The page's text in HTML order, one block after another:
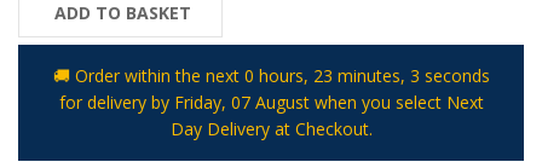
ADD TO BASKET
🚚 Order within the next 0 hours, 23 minutes, 3 seconds
for delivery by Friday, 07 Augustwhen you select Next
Day Delivery at Checkout.